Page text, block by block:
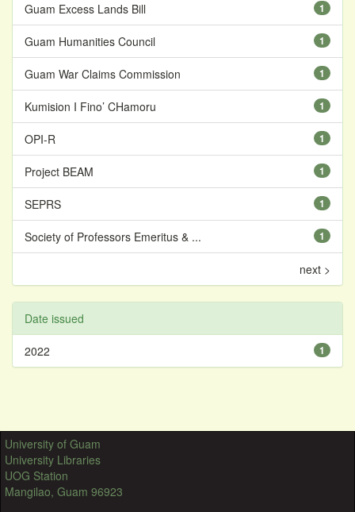
1
Guam Excess Lands Bill
1
Guam Humanities Council
1
Guam War Claims Commission
1
Kumision I Fino’ CHamoru
1
OPI-R
1
Project BEAM
1
SEPRS
1
Society of Professors Emeritus & ...
next >
Date issued
1
2022
University of Guam
University Libraries
UOG Station
Mangilao, Guam 96923